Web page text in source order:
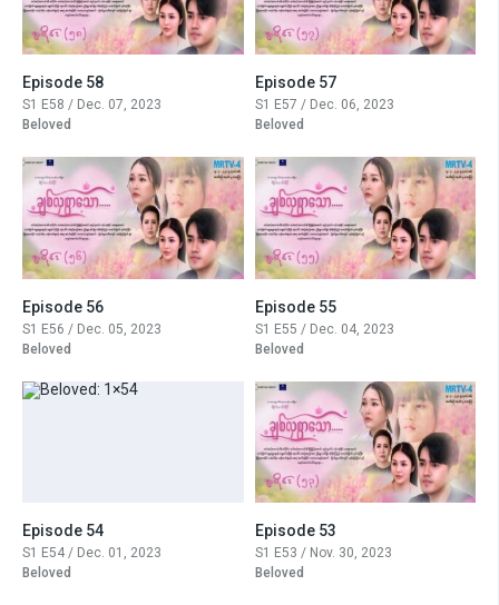
Episode 58
S1 E58 / Dec. 07, 2023
Beloved
Episode 57
S1 E57 / Dec. 06, 2023
Beloved
Episode 56
S1 E56 / Dec. 05, 2023
Beloved
Episode 55
S1 E55 / Dec. 04, 2023
Beloved
Episode 54
S1 E54 / Dec. 01, 2023
Beloved
Episode 53
S1 E53 / Nov. 30, 2023
Beloved